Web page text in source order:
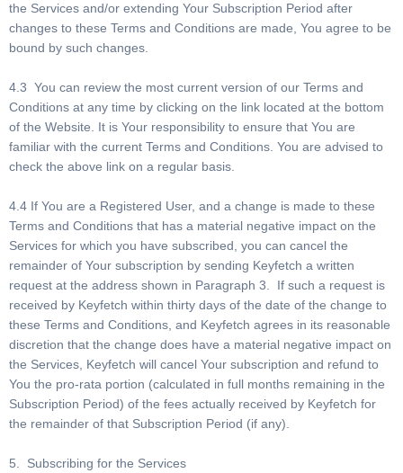
the Services and/or extending Your Subscription Period after
changes to these Terms and Conditions are made, You agree to be
bound by such changes.
4.3 You can review the most current version of our Terms and
Conditions at any time by clicking on the link located at the bottom
of the Website. It is Your responsibility to ensure that You are
familiar with the current Terms and Conditions. You are advised to
check the above link on a regular basis.
4.4 If You are a Registered User, and a change is made to these
Terms and Conditions that has a material negative impact on the
Services for which you have subscribed, you can cancel the
remainder of Your subscription by sending Keyfetch a written
request at the address shown in Paragraph 3. If such a request is
received by Keyfetch within thirty days of the date of the change to
these Terms and Conditions, and Keyfetch agrees in its reasonable
discretion that the change does have a material negative impact on
the Services, Keyfetch will cancel Your subscription and refund to
You the pro-rata portion (calculated in full months remaining in the
Subscription Period) of the fees actually received by Keyfetch for
the remainder of that Subscription Period (if any).
5. Subscribing for the Services